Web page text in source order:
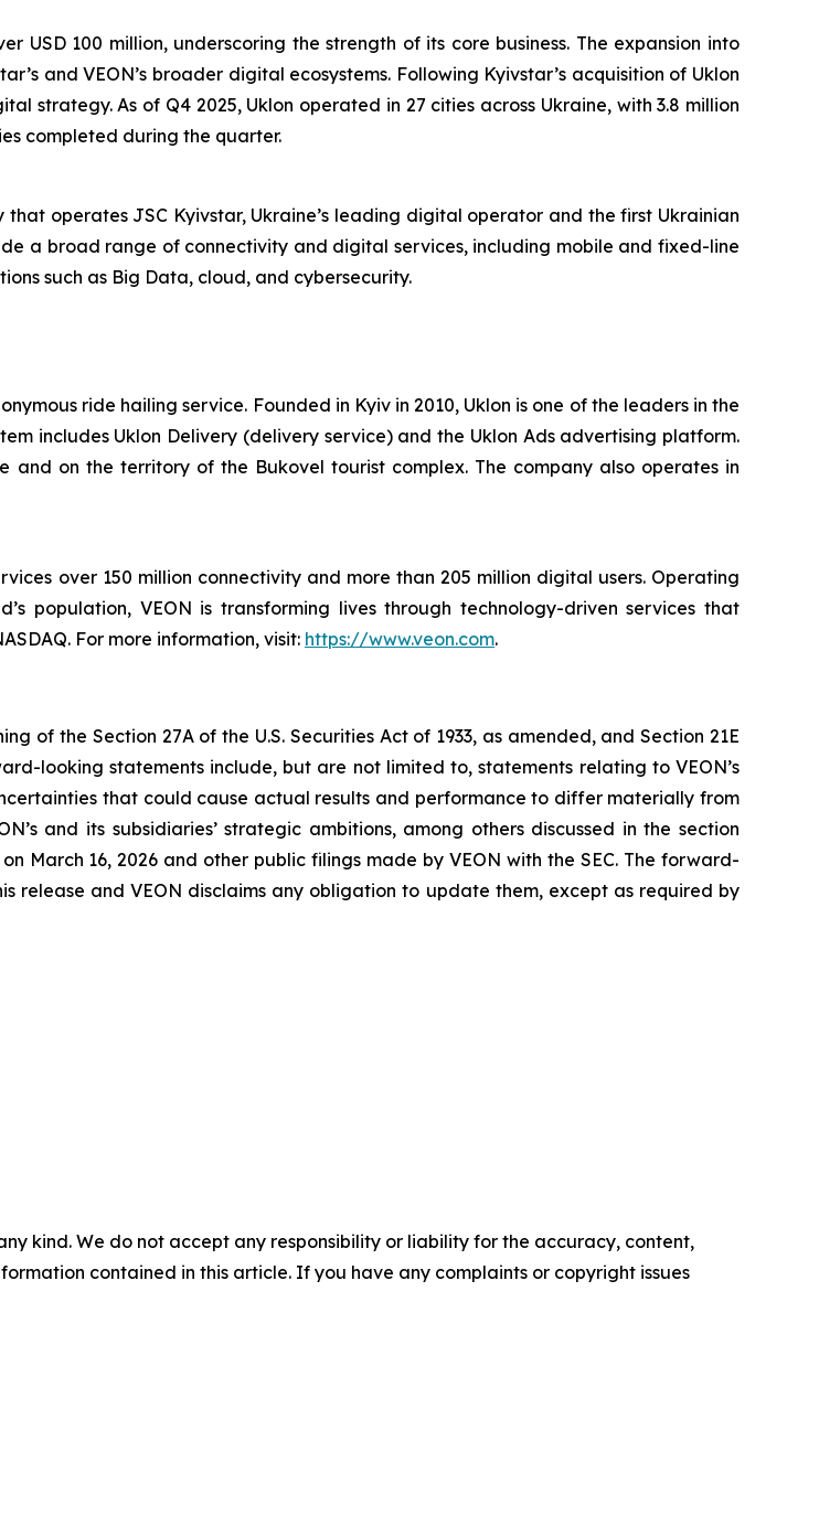
100 million, underscoring the strength of its core business. The expansion into
and VEON’s broader digital ecosystems. Following Kyivstar’s acquisition of Uklon
strategy. As of Q4 2025, Uklon operated in 27 cities across Ukraine, with 3.8 million
completed during the quarter.
operates JSC Kyivstar, Ukraine’s leading digital operator and the first Ukrainian
a broad range of connectivity and digital services, including mobile and fixed-line
such as Big Data, cloud, and cybersecurity.
ride hailing service. Founded in Kyiv in 2010, Uklon is one of the leaders in the
includes Uklon Delivery (delivery service) and the Uklon Ads advertising platform.
and on the territory of the Bukovel tourist complex. The company also operates in
over 150 million connectivity and more than 205 million digital users. Operating
population, VEON is transforming lives through technology-driven services that
For more information, visit: https://www.veon.com.
of the Section 27A of the U.S. Securities Act of 1933, as amended, and Section 21E
looking statements include, but are not limited to, statements relating to VEON’s
that could cause actual results and performance to differ materially from
and its subsidiaries’ strategic ambitions, among others discussed in the section
March 16, 2026 and other public filings made by VEON with the SEC. The forward-
release and VEON disclaims any obligation to update them, except as required by
kind. We do not accept any responsibility or liability for the accuracy, content,
contained in this article. If you have any complaints or copyright issues